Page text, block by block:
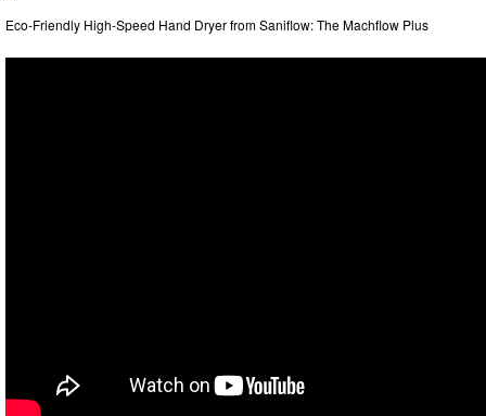
Eco-Friendly High-Speed Hand Dryer from Saniflow: The Machflow Plus